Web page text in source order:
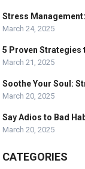
Stress
March 24, 2025
5 Proven Strategies
March 21, 2025
Soothe Your Soul:
March 20, 2025
Say Adios to Bad
March 20, 2025
CATEGORIES